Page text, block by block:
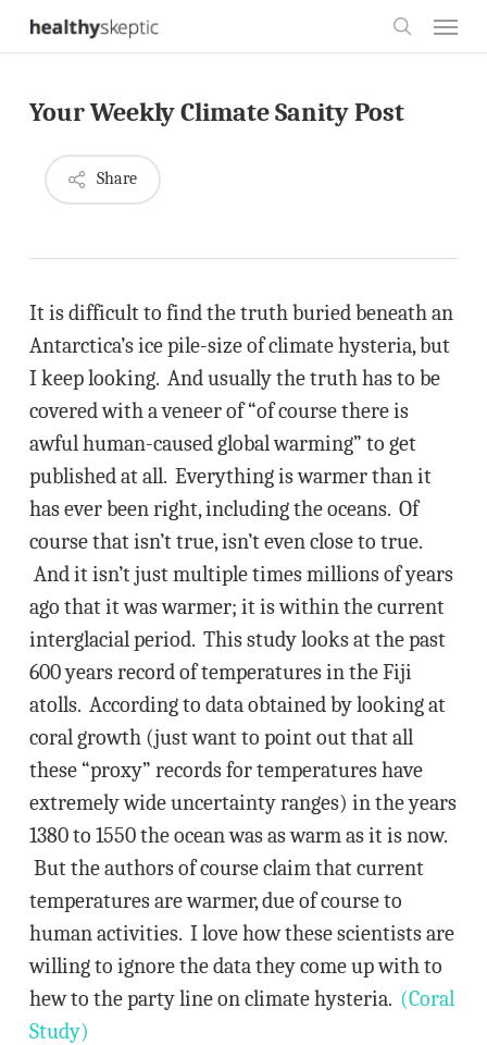
Skip
content
Your Weekly Climate Sanity Post
Share
It is difficult to find the truth buried beneath an
Antarctica’s ice pile-size of climate hysteria, but
I keep looking. And usually the truth has to be
covered with a veneer of “of course there is
awful human-caused global warming” to get
published at all. Everything is warmer than it
has ever been right, including the oceans. Of
course that isn’t true, isn’t even close to true.
And it isn’t just multiple times millions of years
ago that it was warmer; it is within the current
interglacial period. This study looks at the past
600 years record of temperatures in the Fiji
atolls. According to data obtained by looking at
coral growth (just want to point out that all
these “proxy” records for temperatures have
extremely wide uncertainty ranges) in the years
1380 to 1550 the ocean was as warm as it is now.
But the authors of course claim that current
temperatures are warmer, due of course to
human activities. I love how these scientists are
willing to ignore the data they come up with to
hew to the party line on climate hysteria. (Coral
Study)